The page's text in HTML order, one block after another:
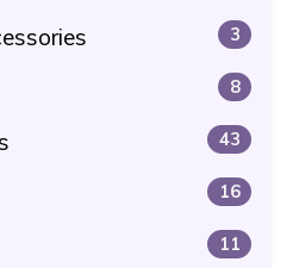
3
8
43
16
11